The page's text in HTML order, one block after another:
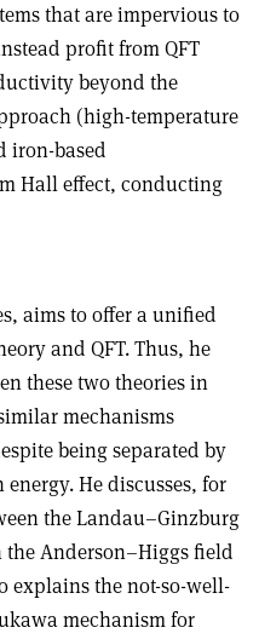
that are impervious to
profit from QFT
beyond the
(high-temperature
iron-based
Hall effect, conducting
aims to offer a unified
and QFT. Thus, he
these two theories in
mechanisms
being separated by
He discusses, for
the Landau–Ginzburg
Anderson–Higgs field
explains the not-so-well-
mechanism for